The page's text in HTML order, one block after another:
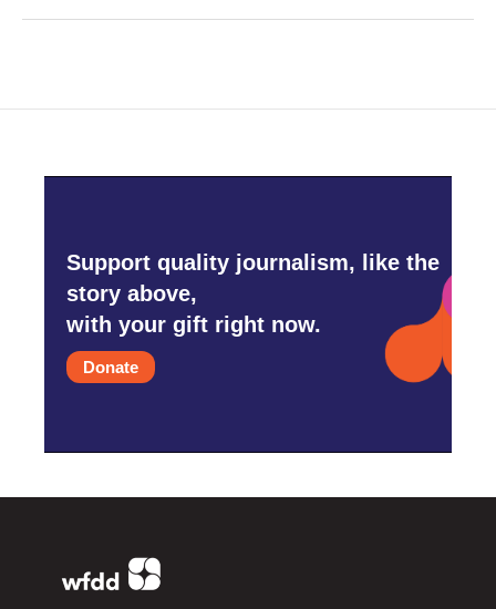
Support quality journalism, like the
story above,
with your gift right now.
Donate